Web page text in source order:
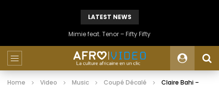
LATEST NEWS
Mimie feat. Tenor – Fifty Fifty
Home Video Music Coupé Décalé
Claire Bahi –